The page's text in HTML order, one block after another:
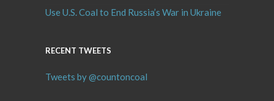
Use U.S. Coal to End Russia’s War in Ukraine
RECENT TWEETS
Tweets by @countoncoal